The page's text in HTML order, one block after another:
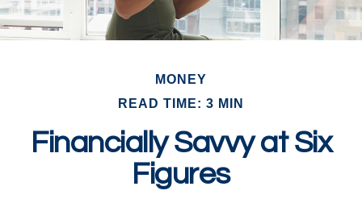
MONEY
READ TIME: 3 MIN
Financially Savvy at Six
Figures